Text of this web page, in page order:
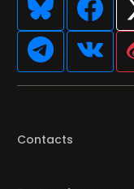
Contacts